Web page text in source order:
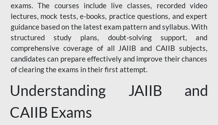
exams. The courses include live classes, recorded video
lectures, mock tests, e-books, practice questions, and expert
guidance based on the latest exam pattern and syllabus. With
structured study plans, doubt-solving support, and
comprehensive coverage of all JAIIB and CAIIB subjects,
candidates can prepare effectively and improve their chances
of clearing the exams in their first attempt.
Understanding JAIIB and
CAIIB Exams